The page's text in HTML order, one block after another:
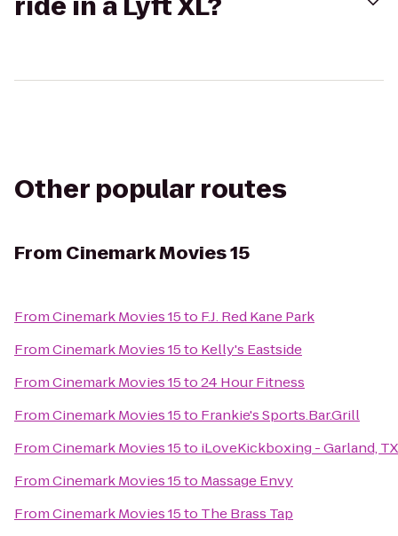
Other popular routes
From Cinemark Movies 15
FromCinemark Movies 15to F.J. Red Kane Park
FromCinemark Movies 15to Kelly's Eastside
FromCinemark Movies 15to24 Hour Fitness
FromCinemark Movies 15to Frankie's Sports.Bar.Grill
FromCinemark Movies 15to iLoveKickboxing - Garland, TX
FromCinemark Movies 15to Massage Envy
FromCinemark Movies 15to The Brass Tap